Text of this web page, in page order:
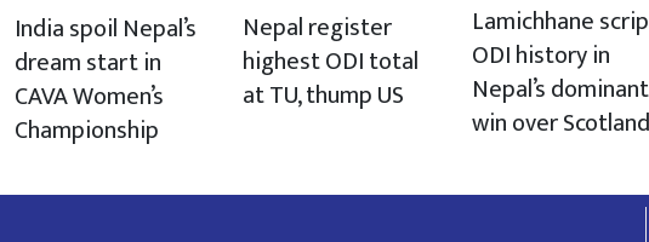
India spoil Nepal’s
dream start in
CAVA Women’s
Championship
Nepal register
highest ODI total
at TU, thump US
Lamichhane
ODI history in
Nepal’s dominant
win over Scotland